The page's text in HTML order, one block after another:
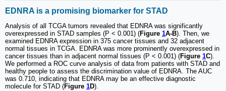
EDNRA is a promising biomarker for STAD
Analysis of all TCGA tumors revealed that EDNRA was significantly
overexpressed in STAD samples (P < 0.001) (Figure 1A-B). Then, we
examined EDNRA expression in 375 cancer tissues and 32 adjacent
normal tissues in TCGA. EDNRA was more prominently overexpressed in
cancer tissues than in adjacent normal tissues (P < 0.001) (Figure 1C).
We performed a ROC curve analysis of data from patients with STAD and
healthy people to assess the discrimination value of EDNRA. The AUC
was 0.710, indicating that EDNRA may be an effective diagnostic
molecule for STAD (Figure 1D).